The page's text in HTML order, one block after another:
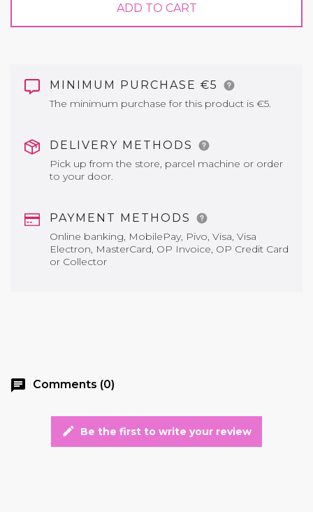
ADD TO CART
MINIMUM PURCHASE €5
The minimum purchase for this product is €5.
DELIVERY METHODS
Pick up from the store, parcel machine or order
to your door.
PAYMENT METHODS
Online banking, MobilePay, Pivo, Visa, Visa
Electron, MasterCard, OP Invoice, OP Credit Card
or Collector
chat Comments (0)
edit Be the first to write your review